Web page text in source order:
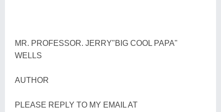
MR. PROFESSOR. JERRY"BIG COOL PAPA"
WELLS
AUTHOR
PLEASE REPLY TO MY EMAIL AT